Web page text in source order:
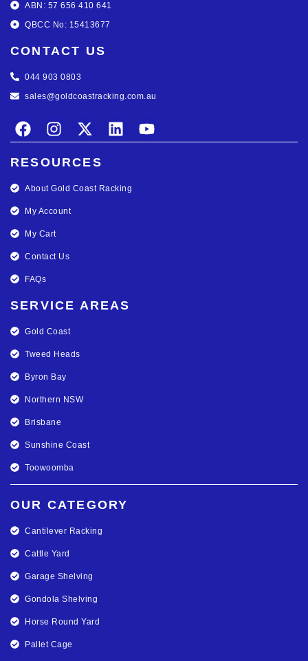
ABN: 57 656 410 641
QBCC No: 15413677
CONTACT US
044 903 0803
sales@goldcoastracking.com.au
RESOURCES
About Gold Coast Racking
My Account
My Cart
Contact Us
FAQs
SERVICE AREAS
Gold Coast
Tweed Heads
Byron Bay
Northern NSW
Brisbane
Sunshine Coast
Toowoomba
OUR CATEGORY
Cantilever Racking
Cattle Yard
Garage Shelving
Gondola Shelving
Horse Round Yard
Pallet Cage